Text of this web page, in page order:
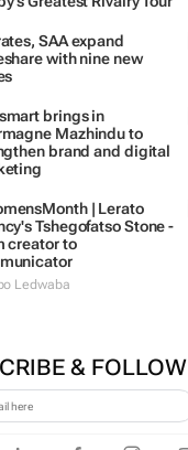
SAA expand
with nine new
brings in
Mazhindu to
brand and digital
| Lerato
Tshegofatso Stone -
creator to
Ledwaba
& FOLLOW